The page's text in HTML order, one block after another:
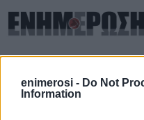
enimerosi - Do Not
Information
ΠΑΡΑΣΚΕΥΉ 07.08.2026
Αρχική councillors